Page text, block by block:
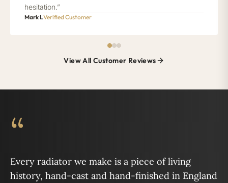
hesitation.”
Mark LVerified Customer
View All Customer Reviews
“
Every radiator we make is a piece of living
history, hand-cast and hand-finished in England